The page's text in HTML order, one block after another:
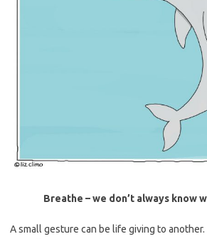
Breathe – we don’t always know
A small gesture can be life giving to another.